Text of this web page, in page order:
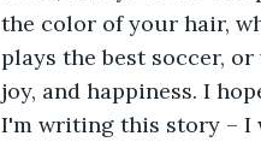
the color of your hair,
plays the best soccer,
joy, and happiness. I
I'm writing this story – I